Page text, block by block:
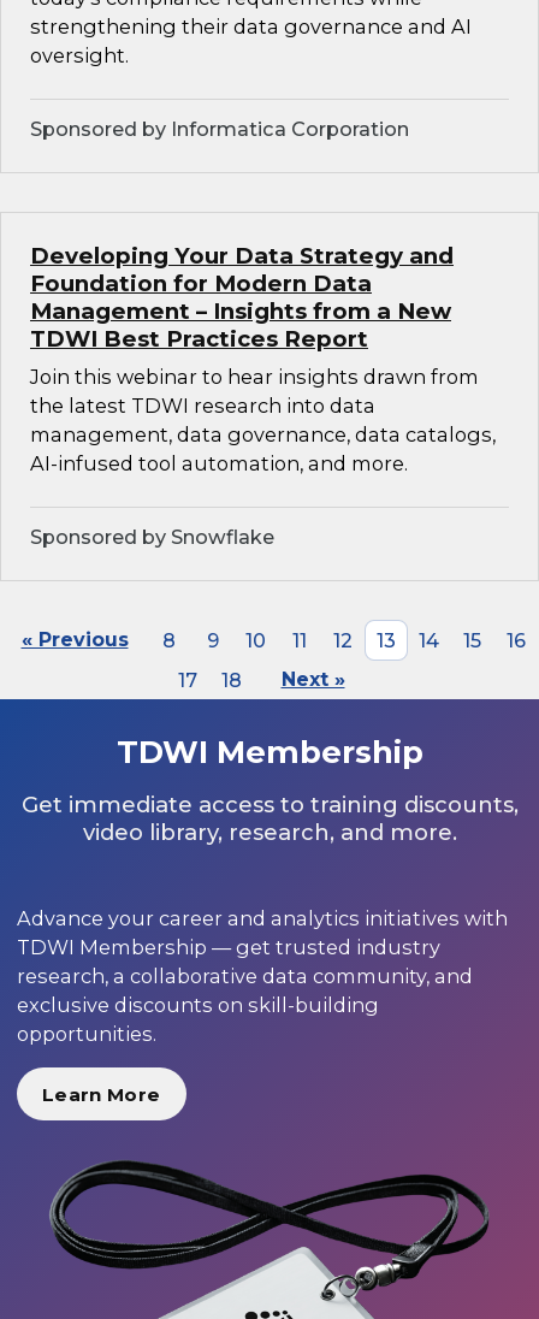
strengthening their data governance and AI
oversight.
Sponsored by Informatica Corporation
Developing Your Data Strategy and
Foundation for Modern Data
Management – Insights from a New
TDWI Best Practices Report
Join this webinar to hear insights drawn from
the latest TDWI research into data
management, data governance, data catalogs,
AI-infused tool automation, and more.
Sponsored by Snowflake
« Previous 8 9 10 11 12 13 14 15
16
17
18 Next »
TDWI Membership
Get immediate access to training discounts,
video library, research, and more.
Advance your career and analytics initiatives with
TDWI Membership — get trusted industry
research, a collaborative data community, and
exclusive discounts on skill-building
opportunities.
Learn More